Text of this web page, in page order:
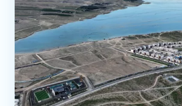
Opinion
Regions
Iran
Central Asia